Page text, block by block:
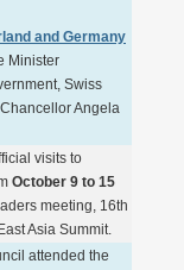
and Germany
Minister
Swiss
Angela
visits to
October 9 to 15
meeting, 16th
Asia Summit.
attended the